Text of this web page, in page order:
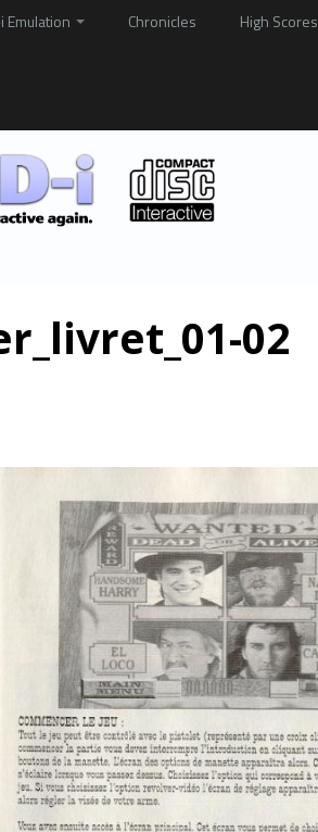
Emulation Chronicles High Scores
02